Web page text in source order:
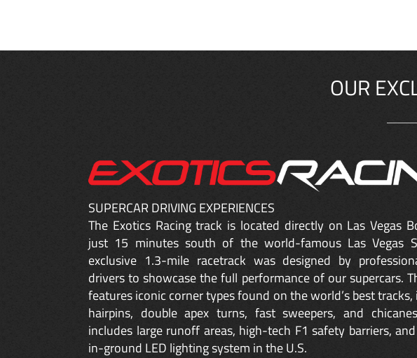
OUR
SUPERCAR DRIVING EXPERIENCES
The Exotics Racing track is located directly on Las Vegas
just 15 minutes south of the world-famous Las Vegas
exclusive 1.3-mile racetrack was designed by
drivers to showcase the full performance of our supercars.
features iconic corner types found on the world’s best
hairpins, double apex turns, fast sweepers, and
includes large runoff areas, high-tech F1 safety barriers,
in-ground LED lighting system in the U.S.